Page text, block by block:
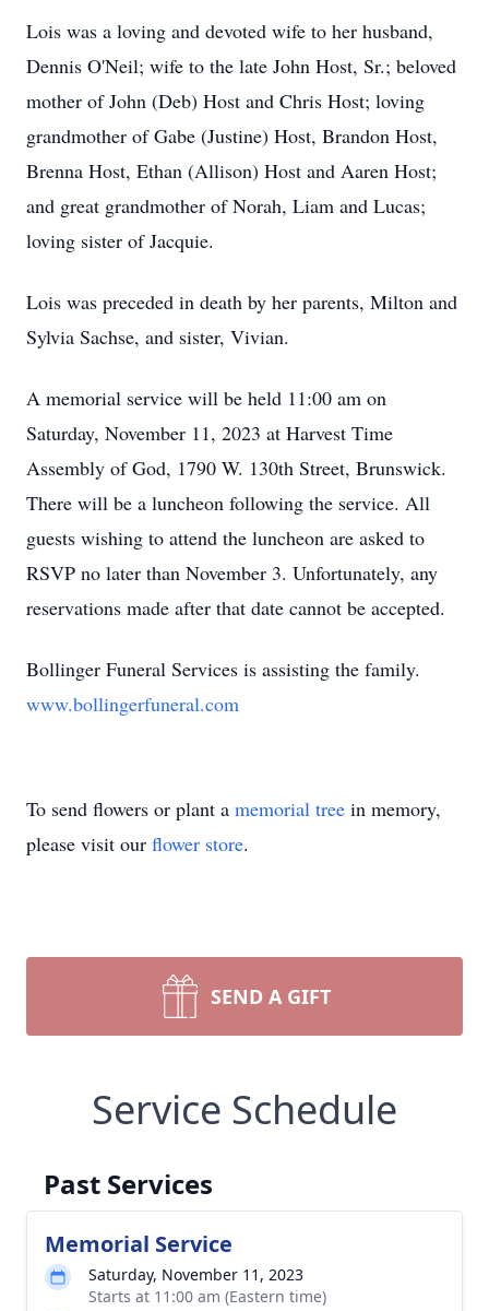
Lois was a loving and devoted wife to her husband,
Dennis O'Neil; wife to the late John Host, Sr.; beloved
mother of John (Deb) Host and Chris Host; loving
grandmother of Gabe (Justine) Host, Brandon Host,
Brenna Host, Ethan (Allison) Host and Aaren Host;
and great grandmother of Norah, Liam and Lucas;
loving sister of Jacquie.
Lois was preceded in death by her parents, Milton and
Sylvia Sachse, and sister, Vivian.
A memorial service will be held 11:00 am on
Saturday, November 11, 2023 at Harvest Time
Assembly of God, 1790 W. 130th Street, Brunswick.
There will be a luncheon following the service. All
guests wishing to attend the luncheon are asked to
RSVP no later than November 3. Unfortunately, any
reservations made after that date cannot be accepted.
Bollinger Funeral Services is assisting the family.
www.bollingerfuneral.com
To send flowers or plant a memorial tree in memory,
please visit our flower store.
SEND A GIFT
Service Schedule
Past Services
Memorial Service
Saturday, November 11, 2023
Starts at 11:00 am (Eastern time)